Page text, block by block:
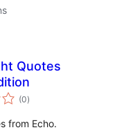
Quotes
(0total
ratings
)
from Echo.